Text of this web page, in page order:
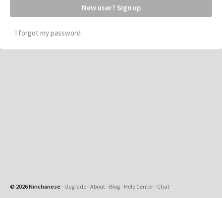
New user? Sign up
I forgot my password
© 2026 Ninchanese - Upgrade-About- Blog- Help Center- Chat